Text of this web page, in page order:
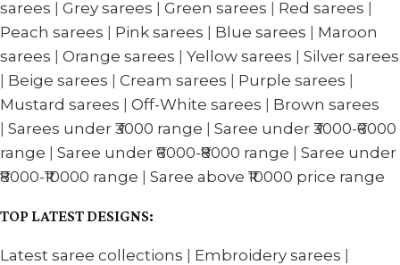
sarees | Grey sarees | Green sarees | Red sarees |
Peach sarees | Pink sarees | Blue sarees | Maroon
sarees | Orange sarees | Yellow sarees | Silver sarees
| Beige sarees | Cream sarees | Purple sarees |
Mustard sarees | Off-White sarees | Brown sarees
| Sarees under ₹3000 range | Saree under ₹3000-₹6000
range | Saree under ₹6000-₹8000 range | Saree under
₹8000-₹10000 range | Saree above ₹10000 price range
TOP LATEST DESIGNS:
Latest saree collections | Embroidery sarees |